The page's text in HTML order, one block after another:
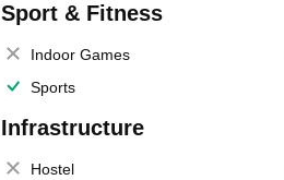
Sport & Fitness
Indoor Games
Sports
Infrastructure
Hostel